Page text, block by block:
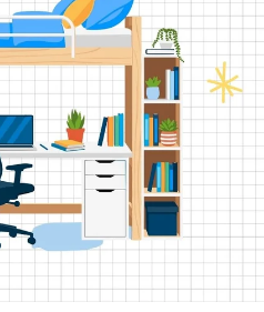
3
4
5